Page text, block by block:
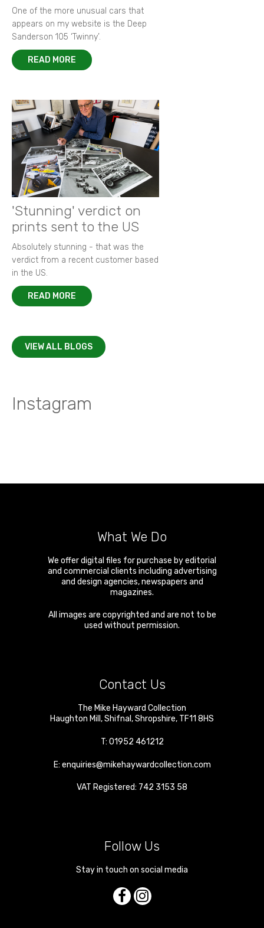
One of the more unusual cars that
appears on my website is the Deep
Sanderson 105 ‘Twinny’.
READ MORE
'Stunning' verdict on
prints sent to the US
Absolutely stunning - that was the
verdict from a recent customer based
in the US.
READ MORE
VIEW ALL BLOGS
Instagram
What We Do
We offer digital files for purchase by editorial
and commercial clients including advertising
and design agencies, newspapers and
magazines.
All images are copyrighted and are not to be
used without permission.
Contact Us
The Mike Hayward Collection
Haughton Mill,Shifnal,Shropshire, TF11 8HS
T: 01952 461212
E: enquiries@mikehaywardcollection.com
VAT Registered: 742 3153 58
Follow Us
Stay in touch on social media